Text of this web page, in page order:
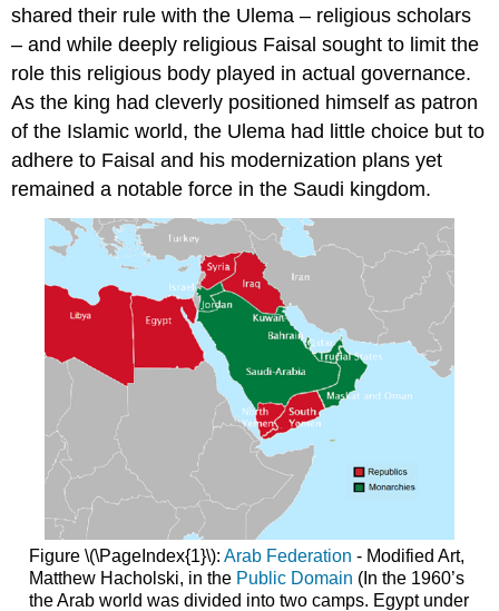
shared their rule with the Ulema – religious scholars
– and while deeply religious Faisal sought to limit the
role this religious body played in actual governance.
As the king had cleverly positioned himself as patron
of the Islamic world, the Ulema had little choice but to
adhere to Faisal and his modernization plans yet
remained a notable force in the Saudi kingdom.
Figure \(\PageIndex{1}\): Arab Federation - Modified Art,
Matthew Hacholski, in the Public Domain (In the 1960’s
the Arab world was divided into two camps. Egypt under